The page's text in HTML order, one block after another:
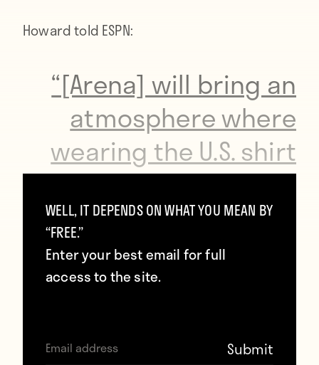
Howardtold ESPN:
“[Arena] will bring an
atmosphere where
wearing the U.S. shirt
will matter again. It will
mean everything. And
that’s always been our
foundation. No matter
we’ve gotten at
WELL, IT DEPENDS ON WHAT YOU MEAN BY
“FREE.”
Enter your best email for full
access to the site.